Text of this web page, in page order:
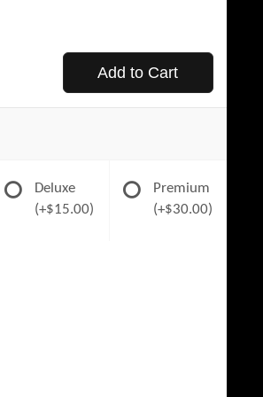
Add to Cart
Deluxe
(+$15.00)
Premium
(+$30.00)